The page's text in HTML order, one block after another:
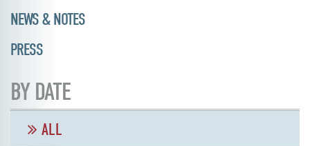
NEWS & NOTES
PRESS
BY DATE
ALL